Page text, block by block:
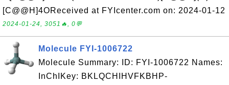
[C@@H]4OReceived at FYIcenter.com on: 2024-01-12
2024-01-24, 3051🔥, 0💬
Molecule FYI-1006722
Molecule Summary: ID: FYI-1006722 Names:
InChIKey: BKLQCHIHVFKBHP-